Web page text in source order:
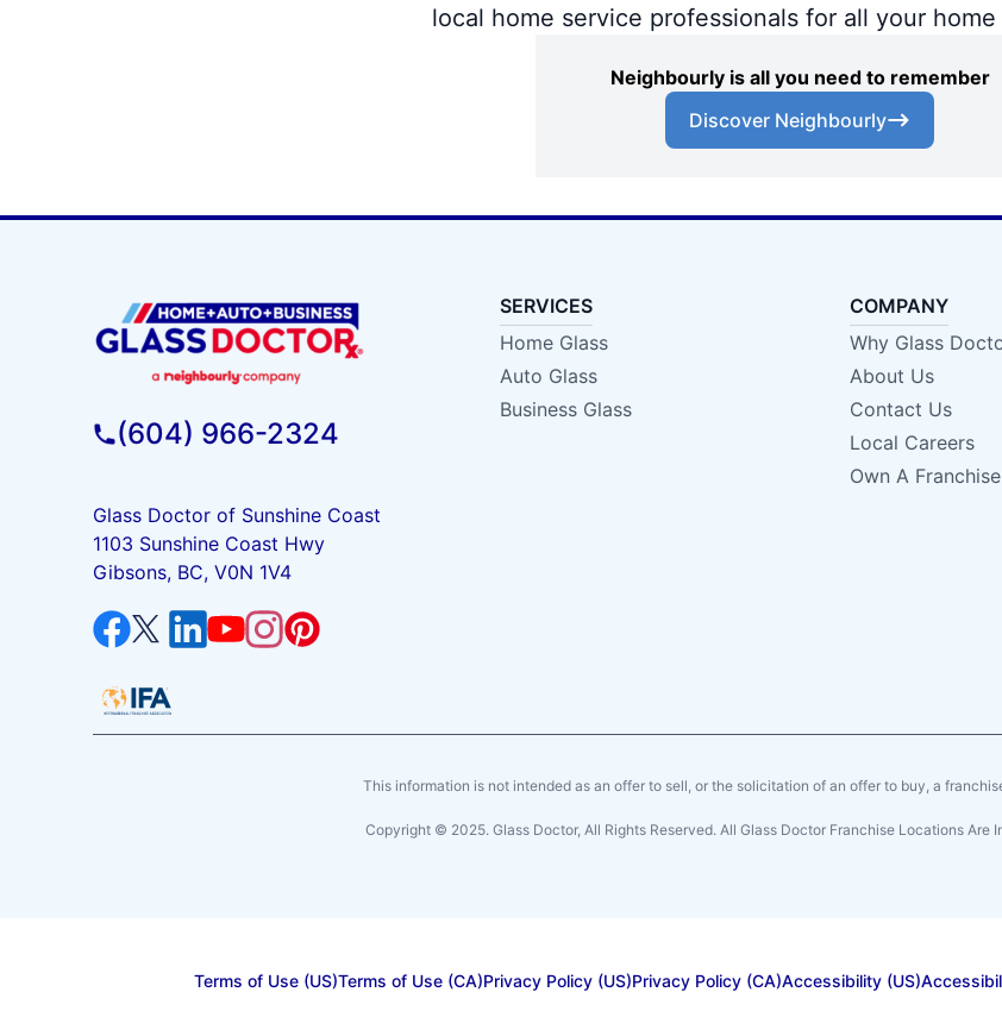
local home service professionals for all your
Neighbourly is all you need to remember
Discover Neighbourly
(604) 966-2324
Glass Doctor of Sunshine Coast
1103 Sunshine Coast Hwy
Gibsons, BC, V0N 1V4
SERVICES
Home Glass
Auto Glass
Business Glass
COMPANY
Why Glass
About Us
Contact Us
Local Careers
Own A Franchise
This information is not intended as an offer to sell, or the solicitation of an offer to buy, a
Copyright © 2025. Glass Doctor, All Rights Reserved. All Glass Doctor Franchise Locations Are
Terms of Use (US)Terms of Use (CA)Privacy Policy (US)Privacy Policy (CA)Accessibility (US)